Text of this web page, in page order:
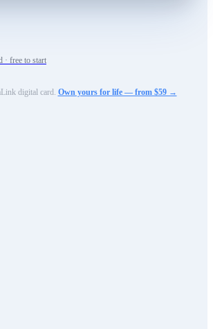
· free to start
digital card. Own yours for life — from $59 →